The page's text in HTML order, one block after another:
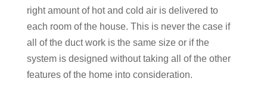
right amount of hot and cold air is delivered to
each room of the house. This is never the case if
all of the duct work is the same size or if the
system is designed without taking all of the other
features of the home into consideration.